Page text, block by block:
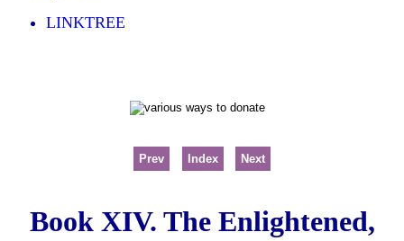
LINKTREE
Prev Index Next
Book XIV. The Enlightened,